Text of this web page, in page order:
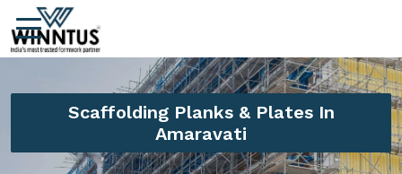
Scaffolding Planks & Plates In
Amaravati